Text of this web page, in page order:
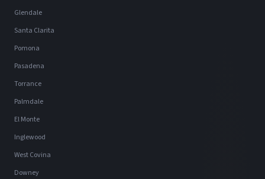
Glendale
Santa Clarita
Pomona
Pasadena
Torrance
Palmdale
El Monte
Inglewood
West Covina
Downey